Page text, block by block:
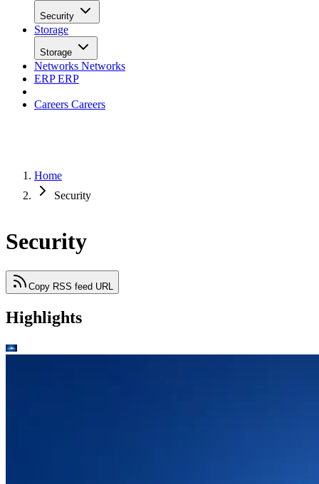
Security
Storage
Storage
Networks Networks
ERPERP
Careers Careers
Home
Security
Security
Copy RSS feed URL
Highlights